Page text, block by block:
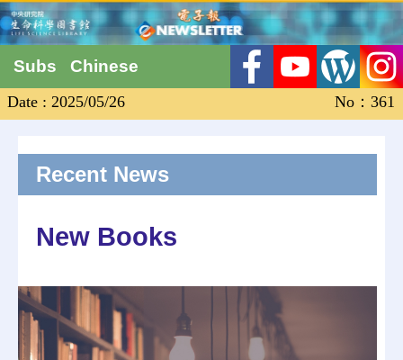
Subs Chinese
Date : 2025/05/26 No：361
Recent News
New Books